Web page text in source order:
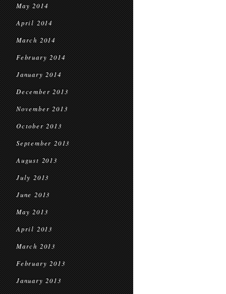
May 2014
April 2014
March 2014
February 2014
January 2014
December 2013
November 2013
October 2013
September 2013
August 2013
July 2013
June 2013
May 2013
April 2013
March 2013
February 2013
January 2013